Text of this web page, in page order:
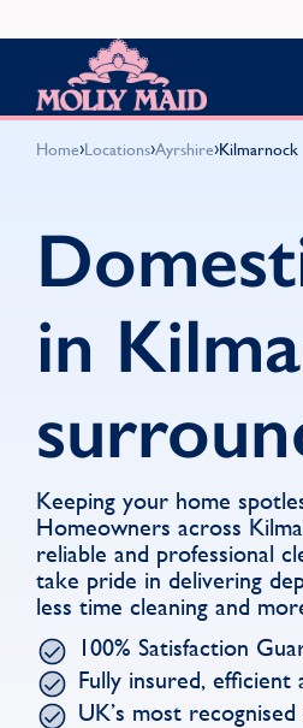
Home›Locations›Ayrshire›Kilmarnock
in
Keeping your home
Homeowners across
reliable and professional
take pride in delivering
less time cleaning and
100% Satisfaction
Fully insured, efficient
UK’s most